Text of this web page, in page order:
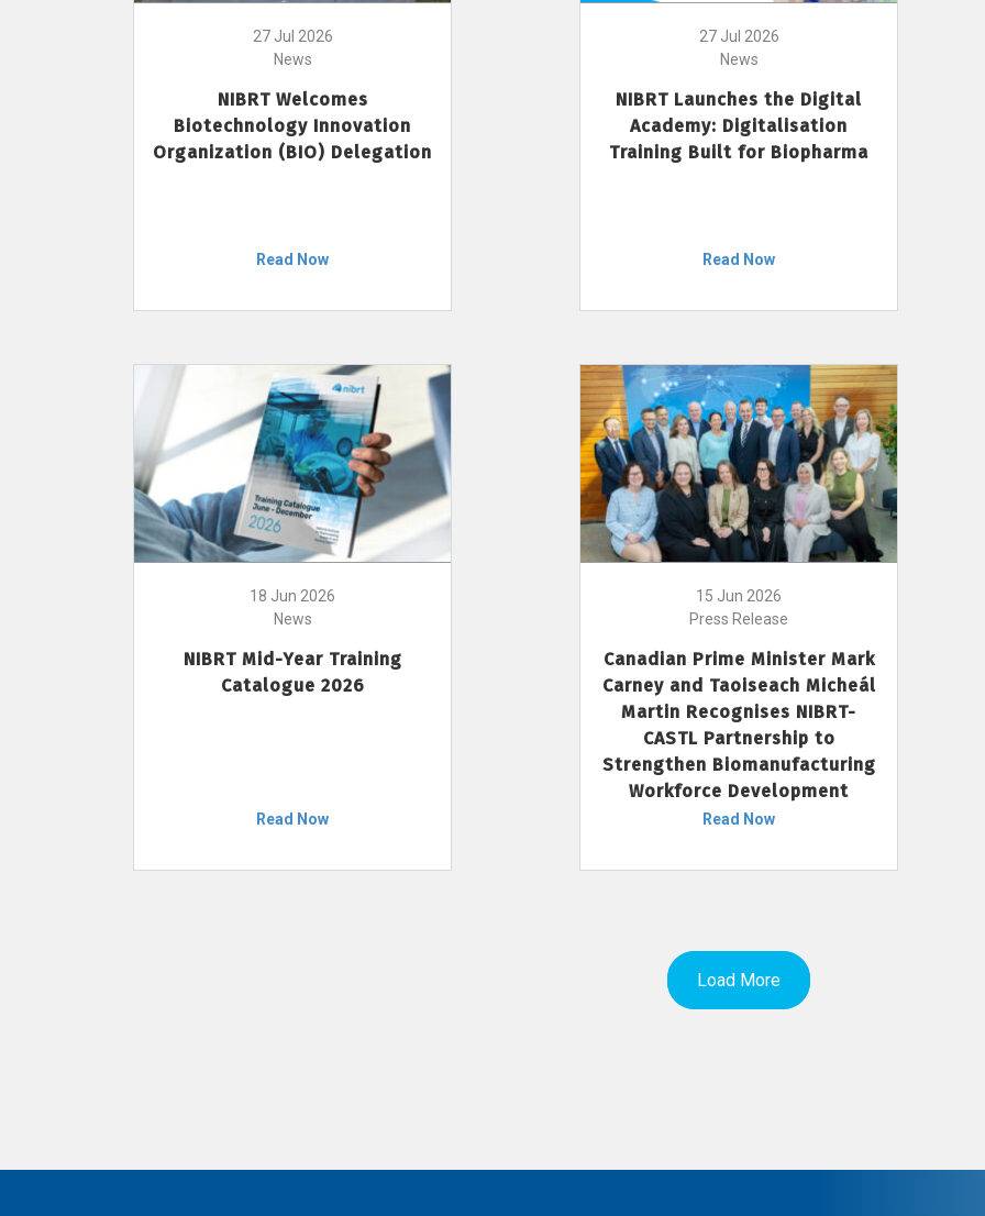
27 Jul 2026
News
NIBRT Welcomes
Biotechnology Innovation
Organization (BIO) Delegation
Read Now
27 Jul 2026
News
NIBRT Launches the Digital
Academy: Digitalisation
Training Built for Biopharma
Read Now
18 Jun 2026
News
NIBRT Mid-Year Training
Catalogue 2026
Read Now
15 Jun 2026
Press Release
Canadian Prime Minister Mark
Carney and Taoiseach Micheál
Martin Recognises NIBRT-
CASTL Partnership to
Strengthen Biomanufacturing
Workforce Development
Read Now
Load More